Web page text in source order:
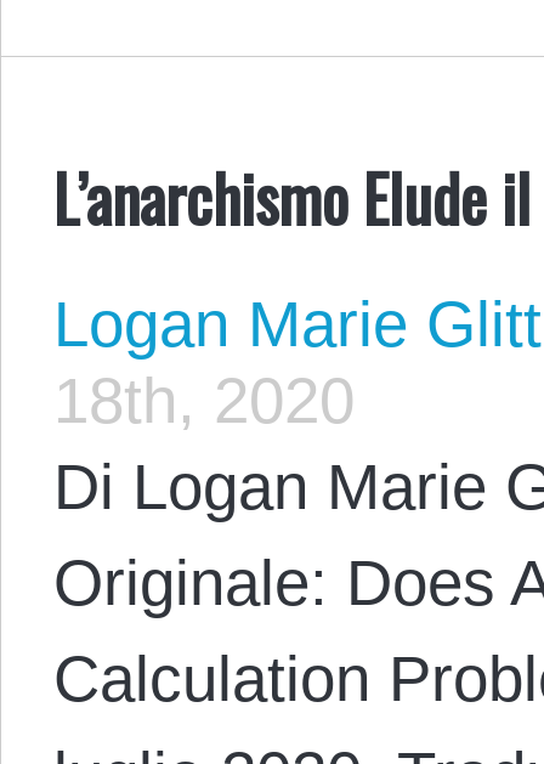
L’anarchismo Elude
Logan Marie
18th, 2020
Di Logan Marie
Originale: Does
Calculation